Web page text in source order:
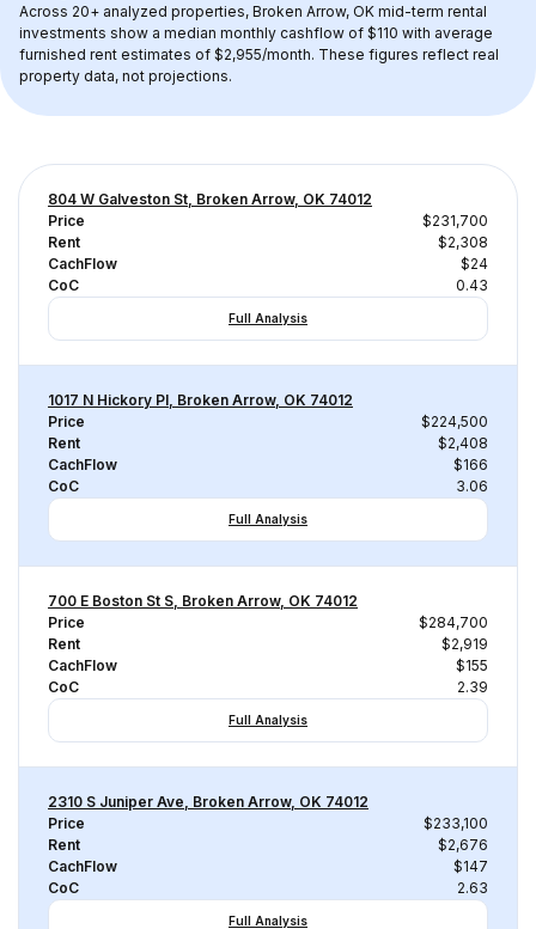
Across 20+ analyzed properties, Broken Arrow, OK mid-term rental
investments show a median monthly cashflow of $110 with average
furnished rent estimates of $2,955/month. These figures reflect real
property data, not projections.
804 W Galveston St, Broken Arrow, OK 74012
Price
$231,700
Rent
$2,308
CachFlow
$24
CoC
0.43
Full Analysis
1017 N Hickory Pl, Broken Arrow, OK 74012
Price
$224,500
Rent
$2,408
CachFlow
$166
CoC
3.06
Full Analysis
700 E Boston St S, Broken Arrow, OK 74012
Price
$284,700
Rent
$2,919
CachFlow
$155
CoC
2.39
Full Analysis
2310 S Juniper Ave, Broken Arrow, OK 74012
Price
$233,100
Rent
$2,676
CachFlow
$147
CoC
2.63
Full Analysis